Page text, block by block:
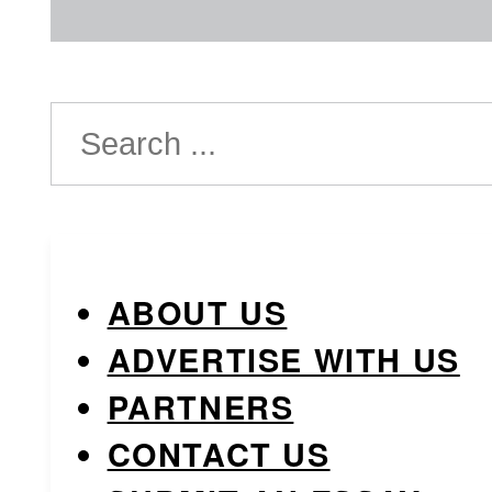
Search
ABOUT US
ADVERTISE WITH US
PARTNERS
CONTACT US